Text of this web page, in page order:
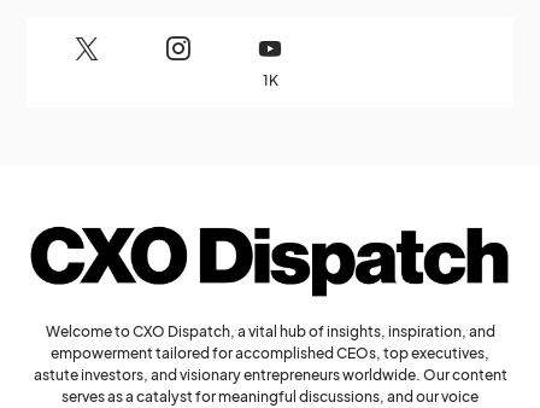
1K
Welcome to CXO Dispatch, a vital hub of insights, inspiration, and
empowerment tailored for accomplished CEOs, top executives,
astute investors, and visionary entrepreneurs worldwide. Our content
serves as a catalyst for meaningful discussions, and our voice